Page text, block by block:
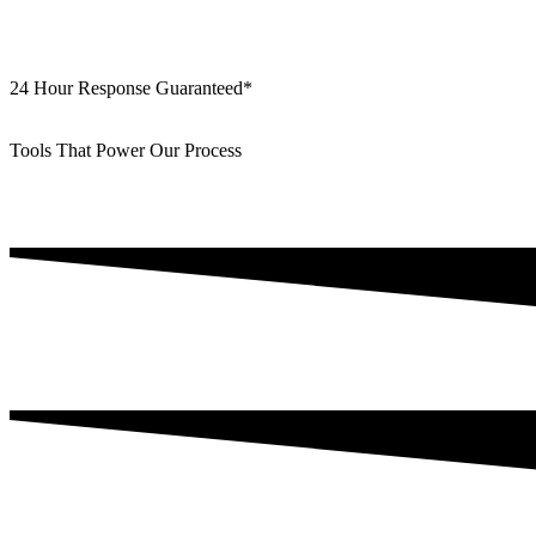
24 Hour Response Guaranteed*
Tools That Power Our Process